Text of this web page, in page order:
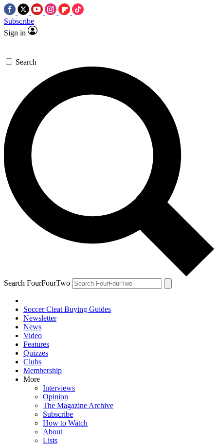
Subscribe
Sign in
Search
Search FourFourTwo
Soccer Cleat Buying Guides
Newsletter
News
Video
Features
Quizzes
Clubs
Membership
More
Interviews
Opinion
The Magazine Archive
Subscribe
How to Watch
About
Lists